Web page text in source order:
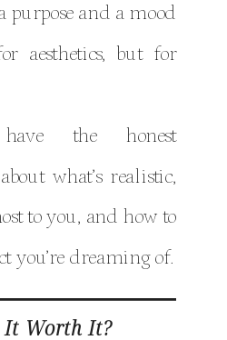
purpose and a mood
aesthetics, but for
the honest
what’s realistic,
to you, and how to
you’re dreaming of.
It Worth It?